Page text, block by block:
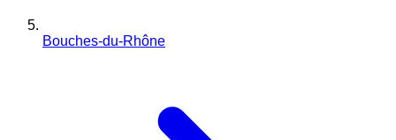
Bouches-du-Rhône